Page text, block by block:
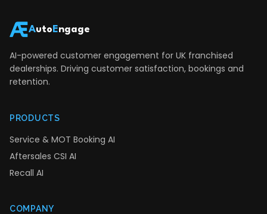
Auto Engage
AI-powered customer engagement for UK franchised
dealerships. Driving customer satisfaction, bookings and
retention.
PRODUCTS
Service & MOT Booking AI
Aftersales CSI AI
Recall AI
COMPANY